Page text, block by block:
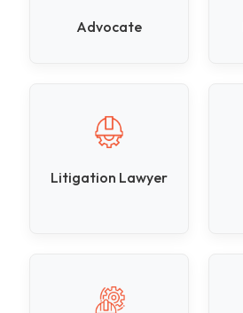
Advocate
Litigation Lawyer